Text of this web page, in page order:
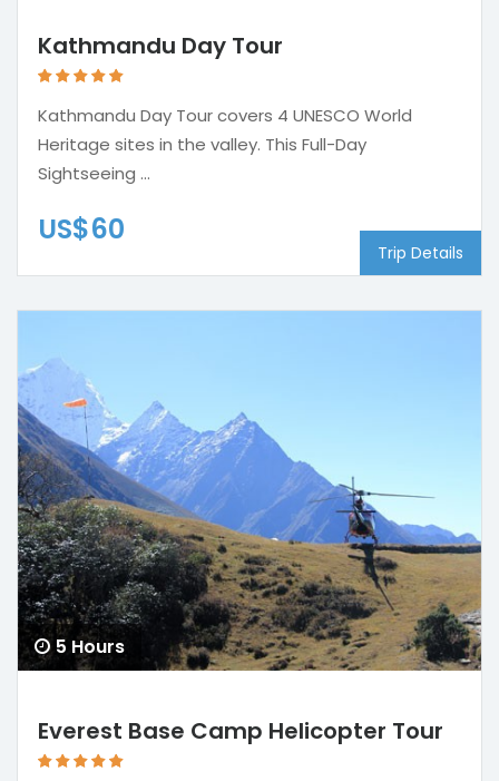
Kathmandu Day Tour
Kathmandu Day Tour covers 4 UNESCO World
Heritage sites in the valley. This Full-Day
Sightseeing ...
US$60
Trip Details
5 Hours
Everest Base Camp Helicopter Tour